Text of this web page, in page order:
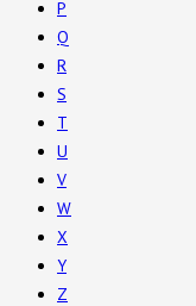
P
Q
R
S
T
U
V
W
X
Y
Z